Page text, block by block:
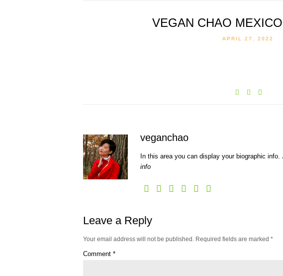
VEGAN CHAO
APRIL 27, 2022
veganchao
In this area you can display your biographic
info
Leave a Reply
Your email address will not be published. Required fields are marked *
Comment *